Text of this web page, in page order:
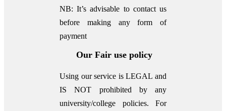
NB: It’s advisable to contact us
before making any form of
payment
Our Fair use policy
Using our service is LEGAL and
IS NOT prohibited by any
university/college policies. For